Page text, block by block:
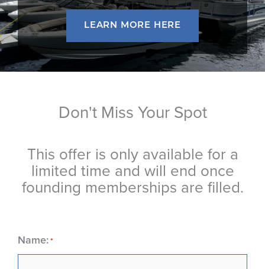
LEARN MORE HERE
Don't Miss Your Spot
This offer is only available for a
limited time and will end once
founding memberships are filled.
Name:*